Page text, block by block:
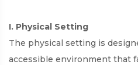
I. Physical Setting
The physical setting is
accessible environment that